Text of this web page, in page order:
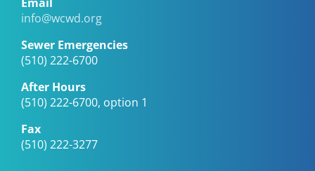
info@wcwd.org
Sewer Emergencies
(510) 222-6700
After Hours
(510) 222-6700, option 1
Fax
(510) 222-3277